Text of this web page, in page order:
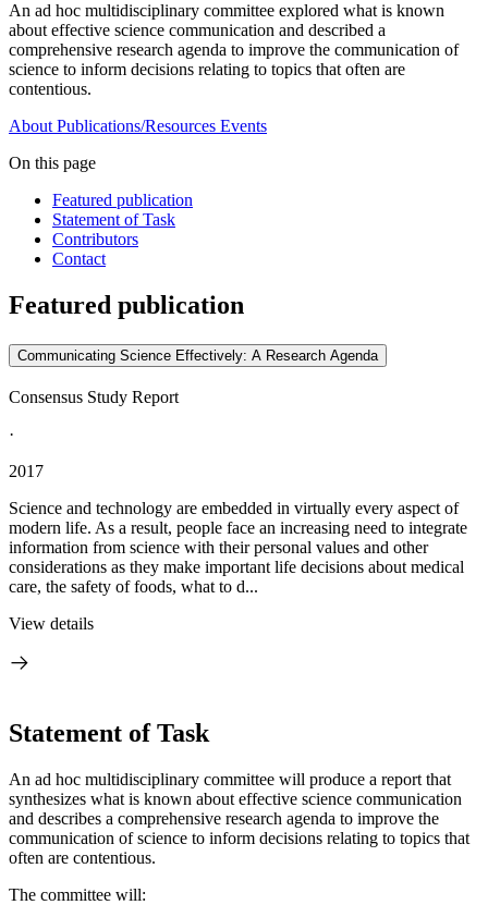
An ad hoc multidisciplinary committee explored what is known
about effective science communication and described a
comprehensive research agenda to improve the communication of
science to inform decisions relating to topics that often are
contentious.
About Publications/Resources Events
On this page
Featured publication
Statement of Task
Contributors
Contact
Featured publication
Communicating Science Effectively: A Research Agenda
Consensus Study Report
·
2017
Science and technology are embedded in virtually every aspect of
modern life. As a result, people face an increasing need to integrate
information from science with their personal values and other
considerations as they make important life decisions about medical
care, the safety of foods, what to d...
View details
Statement of Task
An ad hoc multidisciplinary committee will produce a report that
synthesizes what is known about effective science communication
and describes a comprehensive research agenda to improve the
communication of science to inform decisions relating to topics that
often are contentious.
The committee will: